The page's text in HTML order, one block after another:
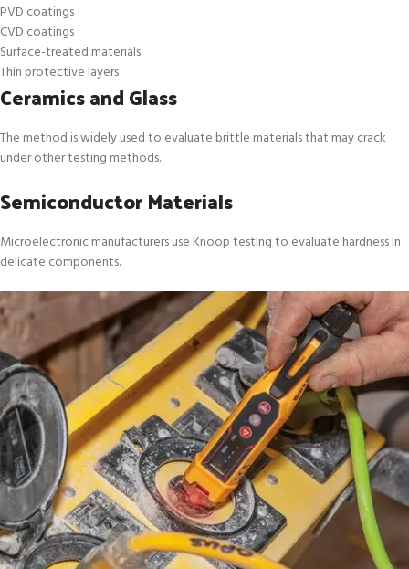
PVD coatings
CVD coatings
Surface-treated materials
Thin protective layers
Ceramics and Glass
The method is widely used to evaluate brittle materials that may crack
under other testing methods.
Semiconductor Materials
Microelectronic manufacturers use Knoop testing to evaluate hardness in
delicate components.